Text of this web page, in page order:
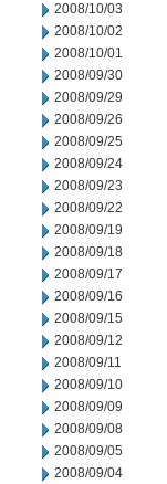
2008/10/03
2008/10/02
2008/10/01
2008/09/30
2008/09/29
2008/09/26
2008/09/25
2008/09/24
2008/09/23
2008/09/22
2008/09/19
2008/09/18
2008/09/17
2008/09/16
2008/09/15
2008/09/12
2008/09/11
2008/09/10
2008/09/09
2008/09/08
2008/09/05
2008/09/04